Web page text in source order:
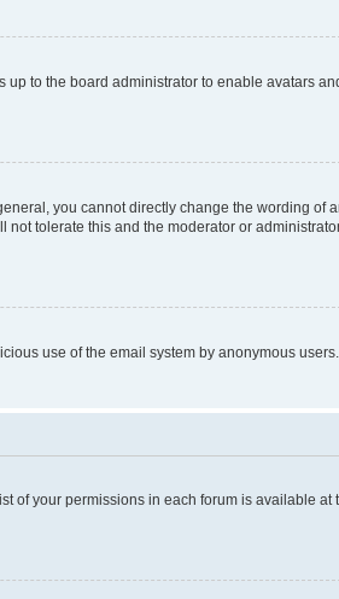
up to the board administrator to enable avatars
you cannot directly change the wording of
not tolerate this and the moderator or
use of the email system by anonymous users.
of your permissions in each forum is available at